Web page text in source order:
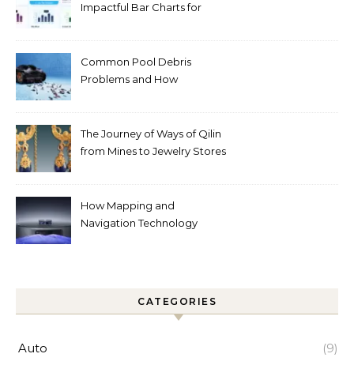
Impactful Bar Charts for
Common Pool Debris
Problems and How
The Journey of Ways of Qilin
from Mines to Jewelry Stores
How Mapping and
Navigation Technology
CATEGORIES
Auto (9)